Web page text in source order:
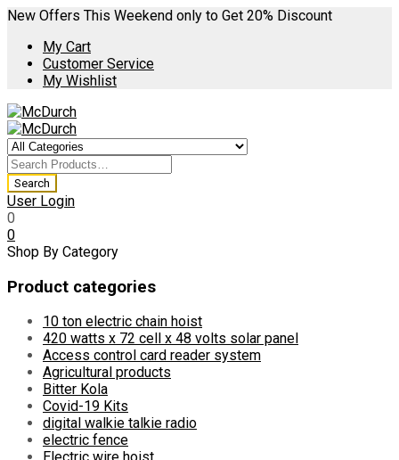
New Offers This Weekend only to Get 20% Discount
My Cart
Customer Service
My Wishlist
User Login
0
0
Shop By Category
Product categories
10 ton electric chain hoist
420 watts x 72 cell x 48 volts solar panel
Access control card reader system
Agricultural products
Bitter Kola
Covid-19 Kits
digital walkie talkie radio
electric fence